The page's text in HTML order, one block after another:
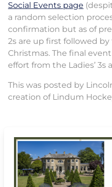
Social Events page
a random selection
confirmation but as of
2s are up first followed by
Christmas. The final
effort from the Ladies’ 3s
This was posted by
creation of Lindum